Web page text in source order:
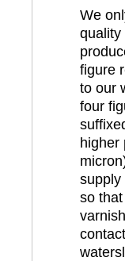
We
quality
figure
to our
four
higher
supply
so